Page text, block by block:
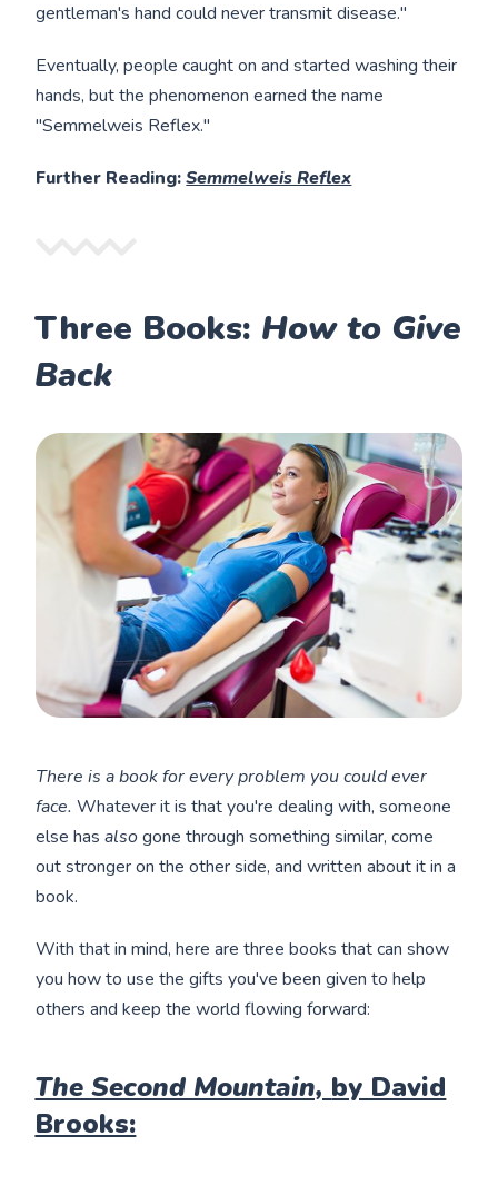
gentleman's hand could never transmit disease."
Eventually, people caught on and started washing their
hands, but the phenomenon earned the name
"Semmelweis Reflex."
Further Reading:Semmelweis Reflex
Three Books: How to Give
Back
There is a book for every problem you could ever
face. Whatever it is that you're dealing with, someone
else hasalsogone through something similar, come
out stronger on the other side, and written about it in a
book.
With that in mind, here are three books that can show
you how to use the gifts you've been given to help
others and keep the world flowing forward:
The Second Mountain, by David
Brooks: